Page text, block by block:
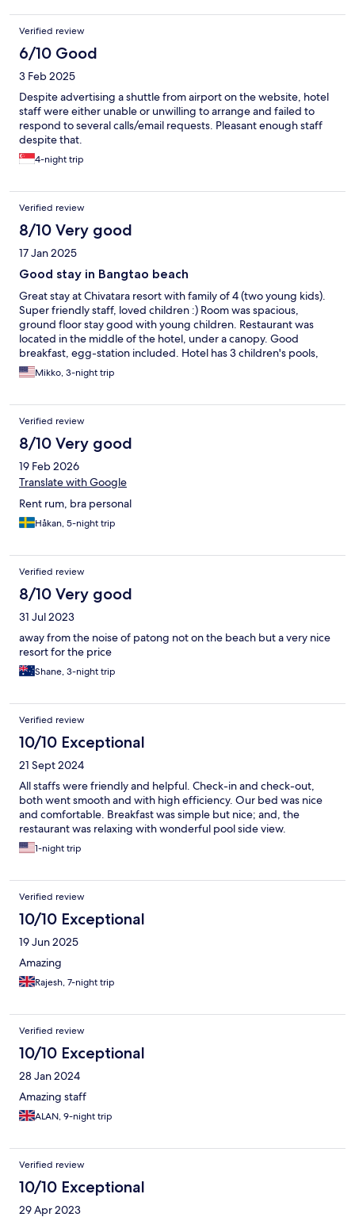
Verified review
6/10 Good
3 Feb 2025
Despite advertising a shuttle from airport on the website, hotel
staff were either unable or unwilling to arrange and failed to
respond to several calls/email requests. Pleasant enough staff
despite that.
4-night trip
Verified review
8/10 Very good
17 Jan 2025
Good stay in Bangtao beach
Great stay at Chivatara resort with family of 4 (two young kids).
Super friendly staff, loved children :) Room was spacious,
ground floor stay good with young children. Restaurant was
located in the middle of the hotel, under a canopy. Good
breakfast, egg-station included. Hotel has 3 children's pools,
but depth was 60cm, so not the most suited for babies. (Perfect
for a bit older kids) Otherwise good pool area, even very deep
nice kids play room inside as well (but air con was temporarily
broken) with various toys. Small gym as well, with good air con.
Located on a busy street with shops, restaurants and bars.
Bangtao area quite busy traffic with taxis (when going in and out
of the area), easy access - but not the calmest area (if that is
what you are looking for). Local night market quite close by.
restaurants offering beach chairs and children's toys and even a
swing!
Mikko, 3-night trip
Verified review
8/10 Very good
19 Feb 2026
Translate with Google
Rent rum, bra personal
Håkan, 5-night trip
Verified review
8/10 Very good
31 Jul 2023
away from the noise of patong not on the beach but a very nice
resort for the price
Shane, 3-night trip
Verified review
10/10 Exceptional
21 Sept 2024
All staffs were friendly and helpful. Check-in and check-out,
both went smooth and with high efficiency. Our bed was nice
and comfortable. Breakfast was simple but nice; and, the
restaurant was relaxing with wonderful pool side view.
1-night trip
Verified review
10/10 Exceptional
19 Jun 2025
Amazing
Rajesh, 7-night trip
Verified review
10/10 Exceptional
28 Jan 2024
Amazing staff
ALAN, 9-night trip
Verified review
10/10 Exceptional
29 Apr 2023